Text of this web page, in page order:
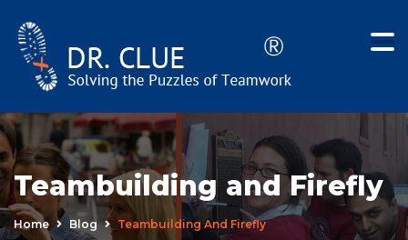
Teambuilding and Firefly
Home Blog Teambuilding And Firefly